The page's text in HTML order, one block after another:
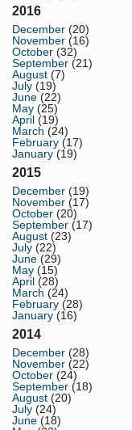
2016
December (20)
November (16)
October (32)
September (21)
August (7)
July (19)
June (22)
May (25)
April (19)
March (24)
February (17)
January (19)
2015
December (19)
November (17)
October (20)
September (17)
August (23)
July (22)
June (29)
May (15)
April (28)
March (24)
February (28)
January (16)
2014
December (28)
November (22)
October (24)
September (18)
August (20)
July (24)
June (18)